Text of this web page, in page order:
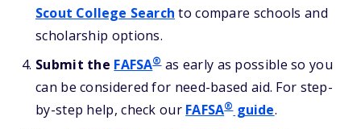
Scout College Search to compare schools and
scholarship options.
Submit the FAFSA®as early as possible so you
can be considered for need-based aid. For step-
by-step help, check our FAFSA®guide.